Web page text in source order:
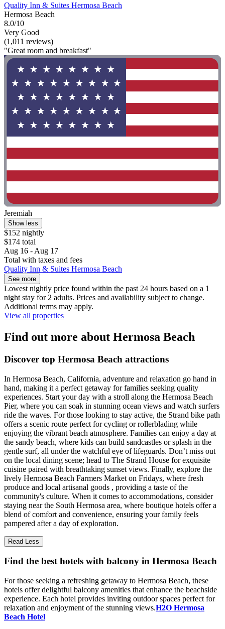
Quality Inn & Suites Hermosa Beach
Hermosa Beach
8.0/10
Very Good
(1,011 reviews)
"Great room and breakfast"
Jeremiah
Show less
$152 nightly
$174 total
Aug 16 - Aug 17
Total with taxes and fees
Quality Inn & Suites Hermosa Beach
See more
Lowest nightly price found within the past 24 hours based on a 1
night stay for 2 adults. Prices and availability subject to change.
Additional terms may apply.
View all properties
Find out more about Hermosa Beach
Discover top Hermosa Beach attractions
In Hermosa Beach, California, adventure and relaxation go hand in
hand, making it a perfect getaway for families seeking quality
experiences. Start your day with a stroll along the Hermosa Beach
Pier, where you can soak in stunning ocean views and watch surfers
ride the waves. For those looking to stay active, the Strand bike path
offers a scenic route perfect for cycling or rollerblading while
enjoying the vibrant beach atmosphere. Families can enjoy a day at
the sandy beach, where kids can build sandcastles or splash in the
gentle surf, all under the watchful eye of lifeguards. Don’t miss out
on the local dining scene; head to The Strand House for exquisite
cuisine paired with breathtaking sunset views. Finally, explore the
lively Hermosa Beach Farmers Market on Fridays, where fresh
produce and local artisanal goods , providing a taste of the
community's culture. When it comes to accommodations, consider
staying near the South Hermosa area, where boutique hotels offer a
blend of comfort and convenience, ensuring your family feels
pampered after a day of exploration.
Read Less
Find the best hotels with balcony in Hermosa Beach
For those seeking a refreshing getaway to Hermosa Beach, these
hotels offer delightful balcony amenities that enhance the beachside
experience. Each hotel provides inviting outdoor spaces perfect for
relaxation and enjoyment of the stunning views.H2O Hermosa
Beach Hotel